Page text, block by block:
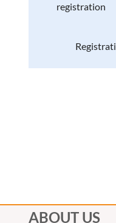
registration
ABOUT US